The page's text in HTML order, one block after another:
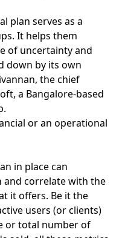
plan serves as a
It helps them
of uncertainty and
down by its own
the chief
a Bangalore-based
or an operational
in place can
and correlate with the
it offers. Be it the
users (or clients)
or total number of